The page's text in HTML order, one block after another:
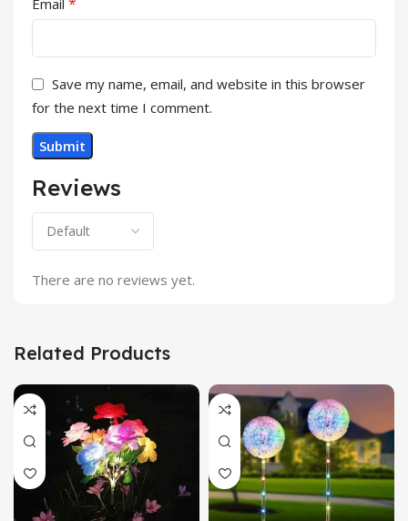
Reviews
There are no reviews yet.
Email
Save my name, email, and website in this browser
for the next time I comment.
Related Products